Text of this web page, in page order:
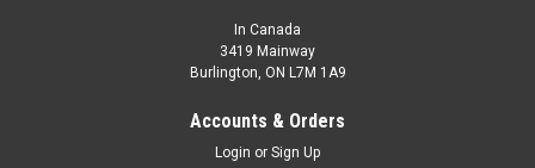
In Canada
3419 Mainway
Burlington, ON L7M 1A9
Accounts & Orders
Login or Sign Up